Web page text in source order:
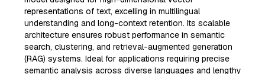
representations of text, excelling in multilingual
understanding and long-context retention. Its scalable
architecture ensures robust performance in semantic
search, clustering, and retrieval-augmented generation
(RAG) systems. Ideal for applications requiring precise
semantic analysis across diverse languages and lengthy